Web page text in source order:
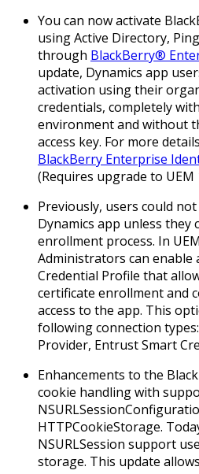
You can now activate
using Active Directory,
through BlackBerry®
update, Dynamics app
activation using their
credentials, completely
environment and without
access key. For more
BlackBerry Enterprise
(Requires upgrade to UEM
Previously, users could
Dynamics app unless they
enrollment process. In
Administrators can enable
Credential Profile that
certificate enrollment and
access to the app. This
following connection
Provider, Entrust Smart
Enhancements to the
cookie handling with
HTTPCookieStorage.
NSURLSession support
storage. This update